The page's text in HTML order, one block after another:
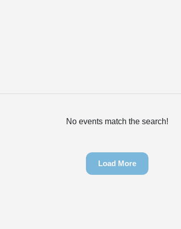
No events match the search!
Load More